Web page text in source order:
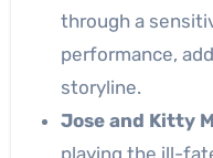
through a
performance,
storyline.
Jose and Kitty
playing the ill-